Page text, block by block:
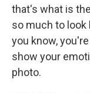
that's what is
so much to
you know,
show your
photo.